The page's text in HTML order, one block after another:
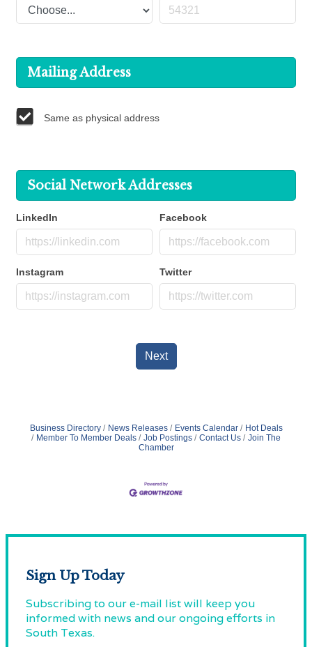
Mailing Address
Same as physical address
Social Network Addresses
LinkedIn Facebook
Instagram Twitter
Next
Business Directory News Releases Events Calendar
Hot Deals
Member To Member Deals
Job Postings Contact Us
Join The
Chamber
Sign Up Today
Subscribing to our e-mail list will keep you
informed with news and our ongoing efforts in
South Texas.